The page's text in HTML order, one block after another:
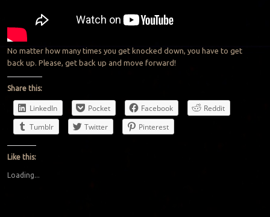
No matter how many times you get knocked down, you have to get
back up. Please, get back up and move forward!
Share this:
LinkedIn Pocket Facebook
Reddit
Tumblr
Twitter Pinterest
Like this:
Loading...